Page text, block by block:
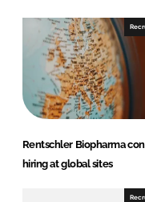
n
L
i
n
k
e
d
I
n
F
a
c
e
b
o
o
Rentschler Biopharma
hiring at global sites